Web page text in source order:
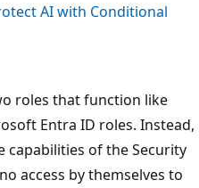
AI with Conditional
roles that function like
Entra ID roles. Instead,
capabilities of the Security
access by themselves to